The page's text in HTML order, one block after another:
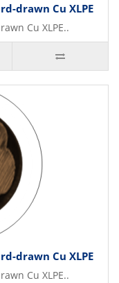
drawn Cu XLPE
Cu XLPE..
drawn Cu XLPE
Cu XLPE..